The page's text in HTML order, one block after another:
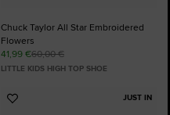
Chuck Taylor All Star Embroidered
Flowers
41,99 €60,00 €
LITTLE KIDS HIGH TOP SHOE
JUST IN
Add